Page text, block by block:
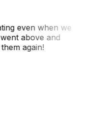
even when we
above and
again!